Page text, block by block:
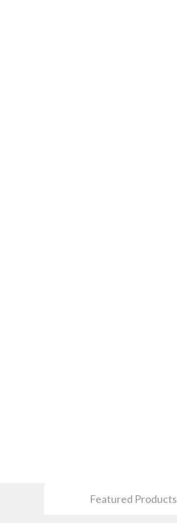
Featured Products